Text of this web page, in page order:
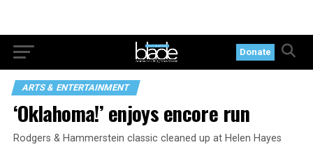
Donate
ARTS & ENTERTAINMENT
‘Oklahoma!’ enjoys encore run
Rodgers & Hammerstein classic cleaned up at Helen Hayes